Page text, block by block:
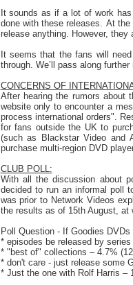
It sounds as if a lot of work
done with these releases. At
release anything. However,
It seems that the fans will
through. We’ll pass along
CONCERNS OF
After hearing the rumors about
website only to encounter a
process international orders".
for fans outside the UK to
(such as Blackstar Video and
purchase multi-region DVD
CLUB POLL:
With all the discussion about
decided to run an informal poll
was prior to Network Videos
the results as of 15th August, at
Poll Question - If Goodies
* episodes be released by
* "best of" collections – 4.7%
* don't care - just release some
* Just the one with Rolf Harris –